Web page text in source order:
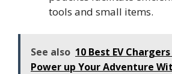
tools and small items.
See also 10 Best EV
Power up Your Adventure